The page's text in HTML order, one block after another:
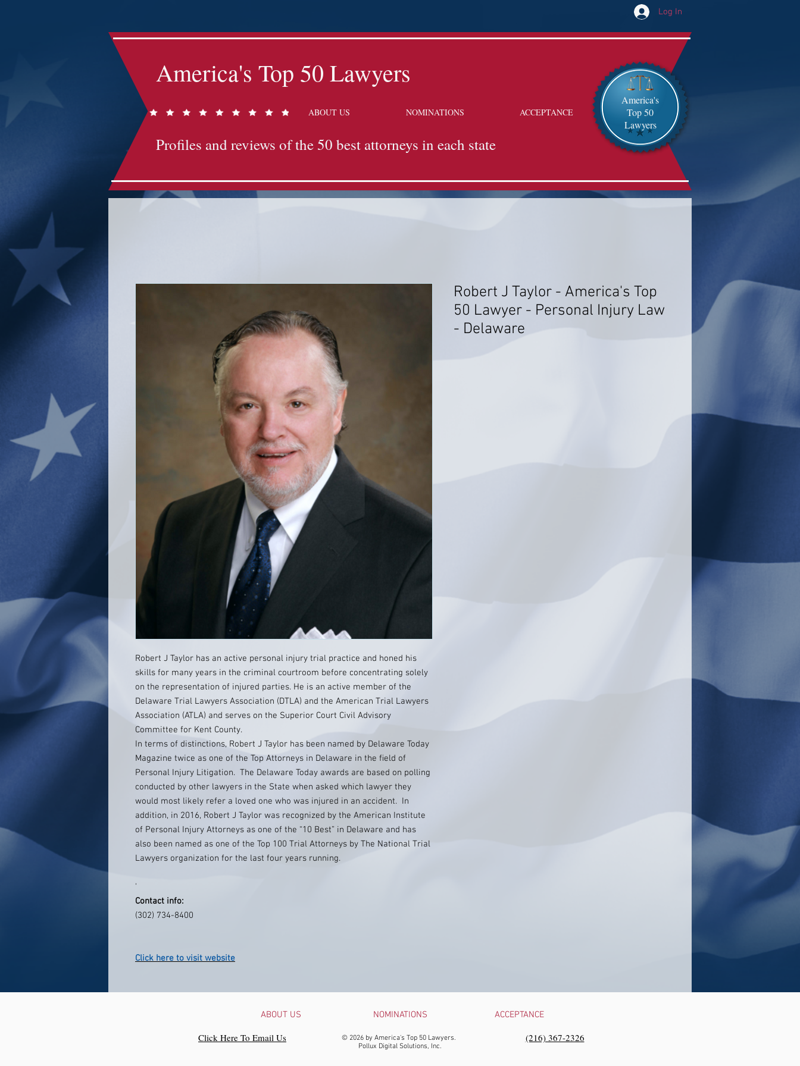
Log In
America's Top 50 Lawyers
ABOUT US NOMINATIONS ACCEPTANCE
Profiles and reviews of the 50 best attorneys in each state
America's
Top 50
Lawyers
Robert J Taylor has an active personal injury trial practice and honed his
skills for many years in the criminal courtroom before concentrating solely
on the representation of injured parties. He is an active member of the
Delaware Trial Lawyers Association (DTLA) and the American Trial Lawyers
Association (ATLA) and serves on the Superior Court Civil Advisory
Committee for Kent County.
In terms of distinctions, Robert J Taylor has been named by Delaware Today
Magazine twice as one of the Top Attorneys in Delaware in the ﬁeld of
Personal Injury Litigation. The Delaware Today awards are based on polling
conducted by other lawyers in the State when asked which lawyer they
would most likely refer a loved one who was injured in an accident. In
addition, in 2016, Robert J Taylor was recognized by the American Institute
of Personal Injury Attorneys as one of the “10 Best” in Delaware and has
also been named as one of the Top 100 Trial Attorneys by The National Trial
Lawyers organization for the last four years running.
'
Contact info:
(302) 734-8400
Click here to visit website
Robert J Taylor - America's Top
50 Lawyer - Personal Injury Law
- Delaware
ABOUT US NOMINATIONS ACCEPTANCE
© 2026 by America's Top 50 Lawyers.
Pollux Digital Solutions, Inc.
Click Here To Email Us ‪(216) 367-2326‬